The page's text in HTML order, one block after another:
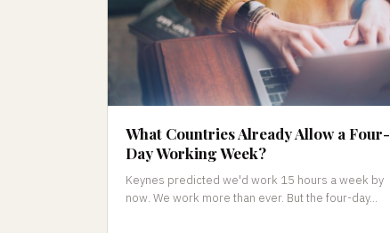
What Countries Already Allow a Four-
Day Working Week?
Keynes predicted we'd work 15 hours a week by
now. We work more than ever. But the four-day...